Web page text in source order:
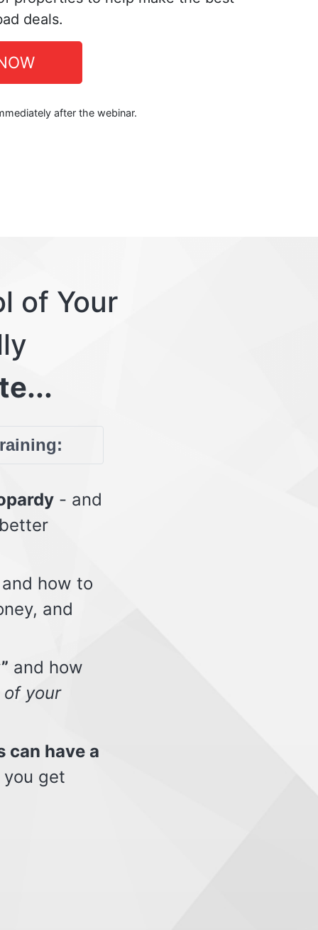
deals.
after the webinar.
of Your
- and
how to
and
and how
your
can have a
get